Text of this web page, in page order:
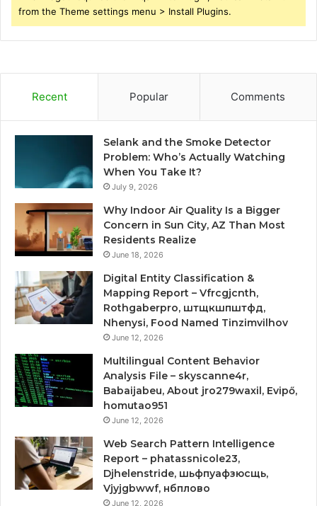
from the Theme settings menu > Install Plugins.
Recent Popular Comments
Selank and the Smoke Detector
Problem: Who’s Actually Watching
When You Take It?
July 9, 2026
Why Indoor Air Quality Is a Bigger
Concern in Sun City, AZ Than Most
Residents Realize
June 18, 2026
Digital Entity Classification &
Mapping Report – Vfrcgjcnth,
Rothgaberpro, штщкшпштфд,
Nhenysi, Food Named Tinzimvilhov
June 12, 2026
Multilingual Content Behavior
Analysis File – skyscanne4r,
Babaijabeu, About jro279waxil, Evipő,
homutao951
June 12, 2026
Web Search Pattern Intelligence
Report – phatassnicole23,
Djhelenstride, шьфпуафзюсщь,
Vjyjgbwwf, нбплово
June 12, 2026